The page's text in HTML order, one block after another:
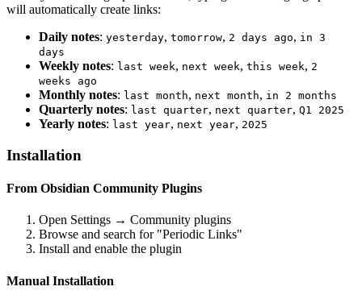
will automatically create links:
Daily notes: yesterday, tomorrow, 2 days ago, in 3
days
Weekly notes: last week, next week, this week, 2
weeks ago
Monthly notes: last month, next month, in 2 months
Quarterly notes: last quarter, next quarter, Q1 2025
Yearly notes: last year, next year, 2025
Installation
From Obsidian Community Plugins
Open Settings → Community plugins
Browse and search for "Periodic Links"
Install and enable the plugin
Manual Installation